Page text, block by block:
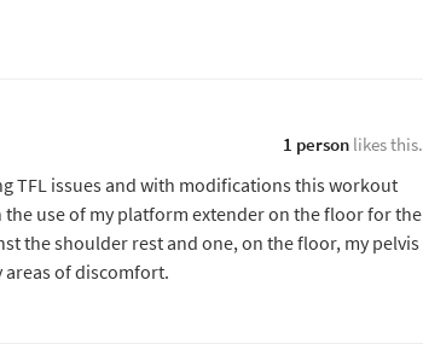
1 personlikes this.
TFL issues and with modifications this workout
use of my platform extender on the floor for the
the shoulder rest and one, on the floor, my pelvis
areas of discomfort.